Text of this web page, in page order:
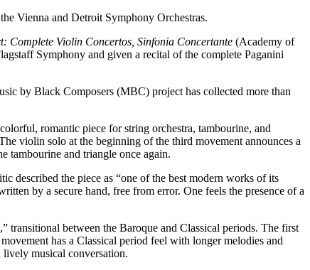
Vienna and Detroit Symphony Orchestras.
Complete Violin Concertos, Sinfonia Concertante (Academy of
Symphony and given a recital of the complete Paganini
by Black Composers (MBC) project has collected more than
romantic piece for string orchestra, tambourine, and
violin solo at the beginning of the third movement announces a
tambourine and triangle once again.
described the piece as “one of the best modern works of its
by a secure hand, free from error. One feels the presence of a
between the Baroque and Classical periods. The first
has a Classical period feel with longer melodies and
lively musical conversation.